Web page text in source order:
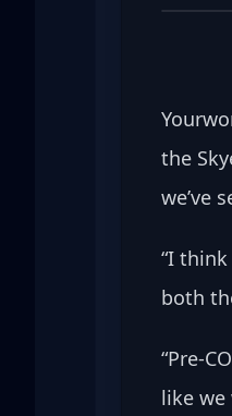
the
we’ve
“I
both
“Pre-
like